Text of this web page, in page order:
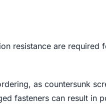
resistance are required
as countersunk
fasteners can result in